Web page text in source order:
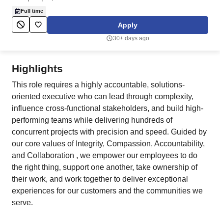
Salary Estimate
Career Advice
Employers / Post Job
Full time
Apply
30+ days ago
Highlights
This role requires a highly accountable, solutions-
oriented executive who can lead through complexity,
influence cross-functional stakeholders, and build high-
performing teams while delivering hundreds of
concurrent projects with precision and speed. Guided by
our core values of Integrity, Compassion, Accountability,
and Collaboration , we empower our employees to do
the right thing, support one another, take ownership of
their work, and work together to deliver exceptional
experiences for our customers and the communities we
serve.